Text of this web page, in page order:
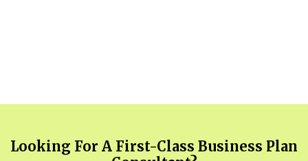
Looking For A First-Class Business Plan